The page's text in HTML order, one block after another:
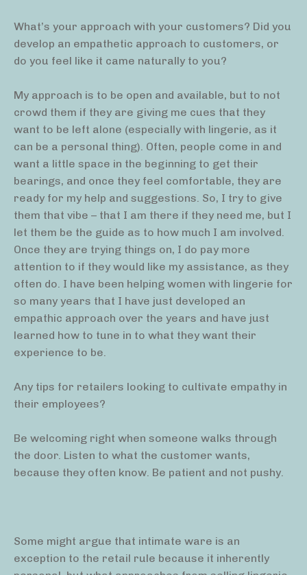
What’s your approach with your customers? Did you
develop an empathetic approach to customers, or
do you feel like it came naturally to you?
My approach is to be open and available, but to not
crowd them if they are giving me cues that they
want to be left alone (especially with lingerie, as it
can be a personal thing). Often, people come in and
want a little space in the beginning to get their
bearings, and once they feel comfortable, they are
ready for my help and suggestions. So, I try to give
them that vibe – that I am there if they need me, but I
let them be the guide as to how much I am involved.
Once they are trying things on, I do pay more
attention to if they would like my assistance, as they
often do. I have been helping women with lingerie for
so many years that I have just developed an
empathic approach over the years and have just
learned how to tune in to what they want their
experience to be.
Any tips for retailers looking to cultivate empathy in
their employees?
Be welcoming right when someone walks through
the door. Listen to what the customer wants,
because they often know. Be patient and not pushy.
Some might argue that intimate ware is an
exception to the retail rule because it inherently